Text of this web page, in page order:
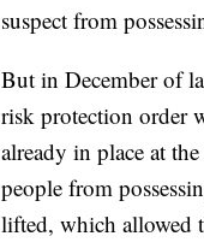
suspect from
But in December of
risk protection order
already in place at
people from
lifted, which allowed